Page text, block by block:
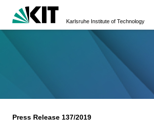
Karlsruhe Institute of Technology
Press Release 137/2019